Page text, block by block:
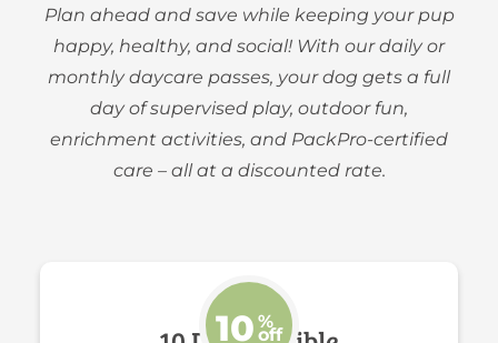
Plan ahead and save while keeping your pup
happy, healthy, and social! With our daily or
monthly daycare passes, your dog gets a full
day of supervised play, outdoor fun,
enrichment activities, and PackPro-certified
care – all at a discounted rate.
10 %
off